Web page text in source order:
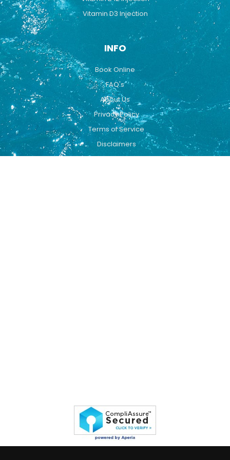
Vitamin D3 Injection
INFO
Book Online
FAQ's
About Us
Privacy Policy
Terms of Service
Disclaimers